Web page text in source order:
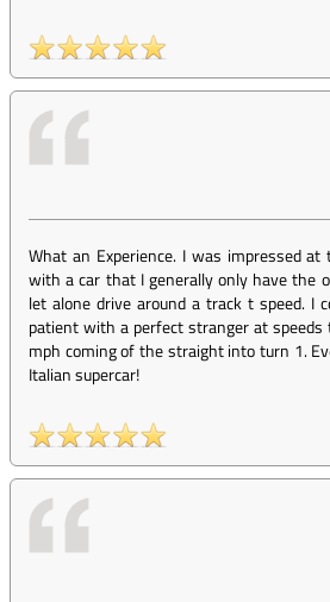
What an Experience. I was impressed
with a car that I generally only have the
let alone drive around a track t speed. I
patient with a perfect stranger at speeds
mph coming of the straight into turn 1.
Italian supercar!